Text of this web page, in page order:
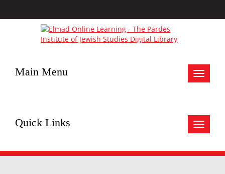
Toggle
Main Menu
Toggle
Quick Links